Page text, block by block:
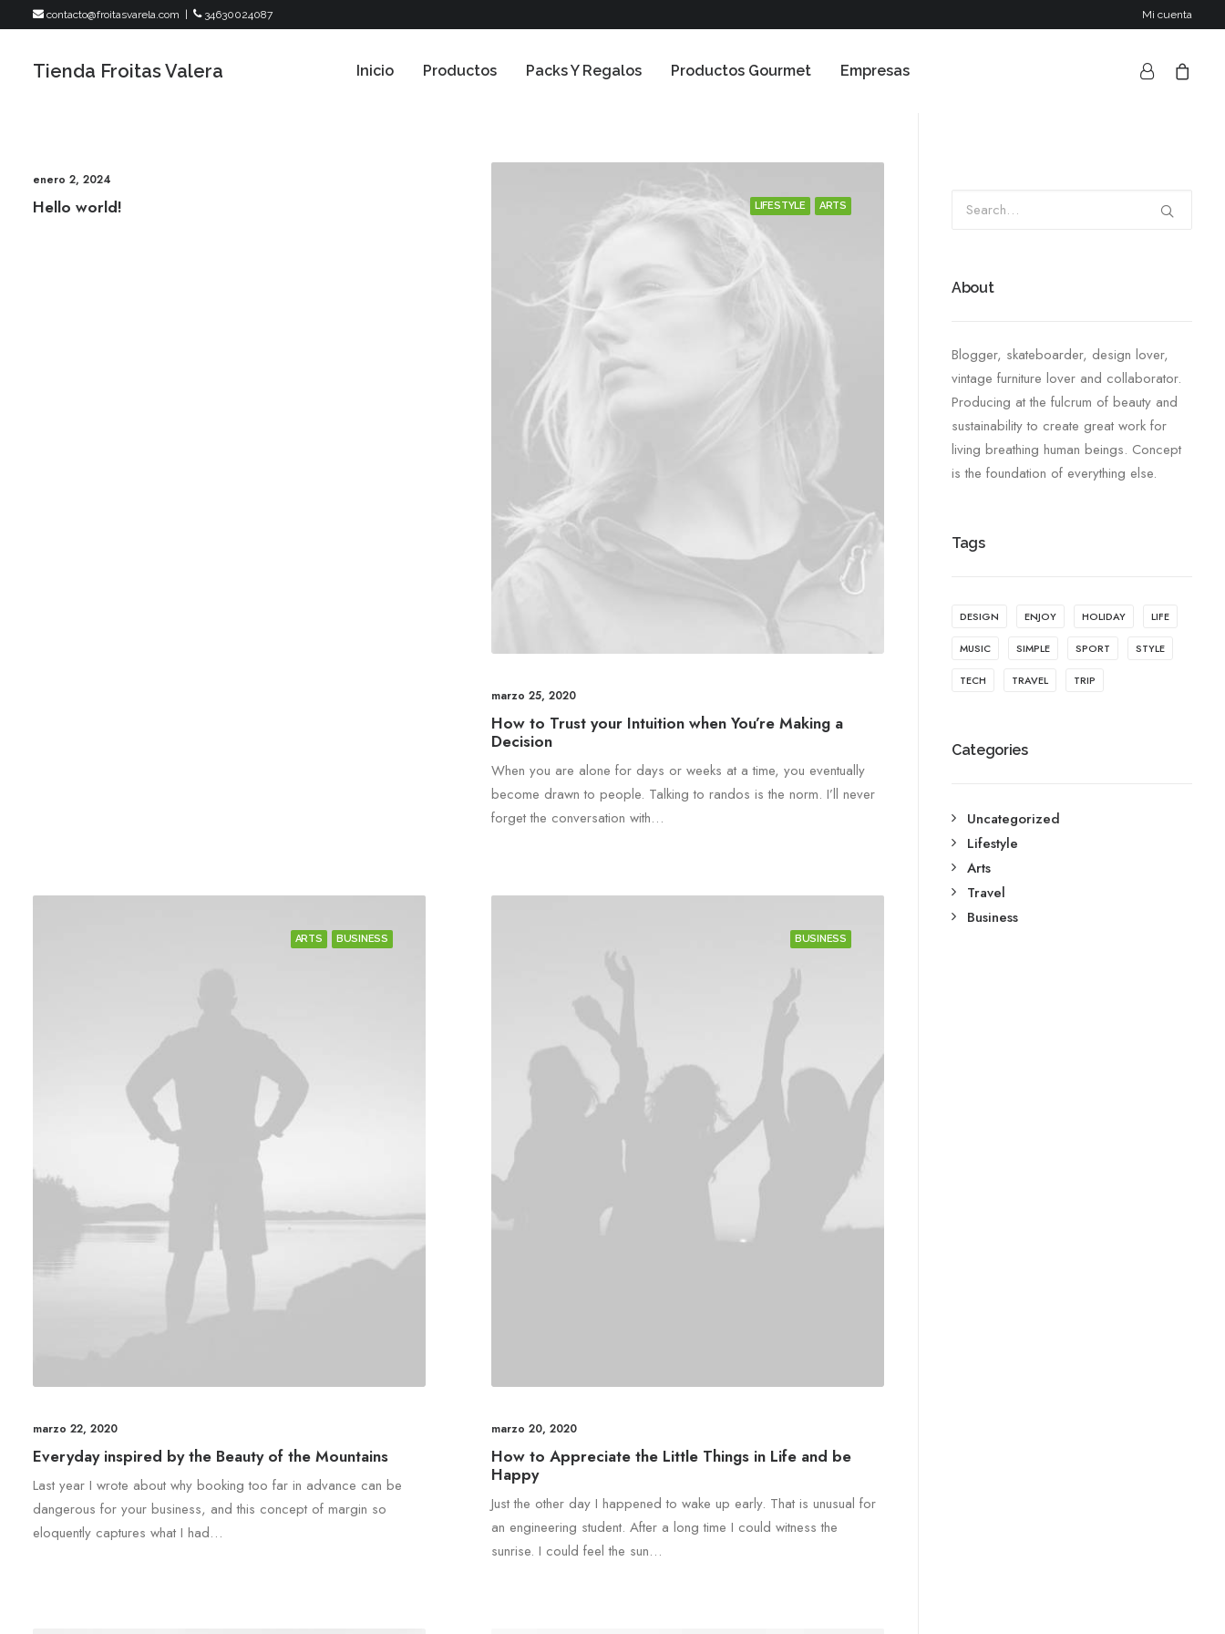
contacto@froitasvarela.com 34630024087 Mi cuenta
Tienda Froitas Valera Inicio Productos Packs Y Regalos Productos Gourmet Empresas
enero 2, 2024
Hello world! LIFESTYLE ARTS
marzo 25, 2020
How to Trust your Intuition when You’re Making a
Decision
When you are alone for days or weeks at a time, you eventually
become drawn to people. Talking to randos is the norm. I’ll never
forget the conversation with…
ARTS BUSINESS
marzo 22, 2020
Everyday inspired by the Beauty of the Mountains
Last year I wrote about why booking too far in advance can be
dangerous for your business, and this concept of margin so
eloquently captures what I had…
BUSINESS
marzo 20, 2020
How to Appreciate the Little Things in Life and be
Happy
Just the other day I happened to wake up early. That is unusual for
an engineering student. After a long time I could witness the
sunrise. I could feel the sun…
About
Blogger, skateboarder, design lover,
vintage furniture lover and collaborator.
Producing at the fulcrum of beauty and
sustainability to create great work for
living breathing human beings. Concept
is the foundation of everything else.
Tags
DESIGN ENJOY HOLIDAY LIFE
MUSIC SIMPLE SPORT STYLE
TECH TRAVEL TRIP
Categories
Uncategorized
Lifestyle
Arts
Travel
Business